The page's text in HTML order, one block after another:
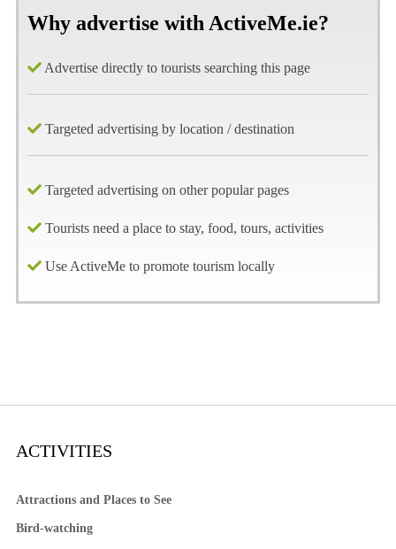
Why advertise with ActiveMe.ie?
Advertise directly to tourists searching this page
Targeted advertising by location / destination
Targeted advertising on other popular pages
Tourists need a place to stay, food, tours, activities
Use ActiveMe to promote tourism locally
ACTIVITIES
Attractions and Places to See
Bird-watching